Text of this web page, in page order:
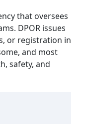
that oversees
DPOR issues
or registration in
and most
safety, and